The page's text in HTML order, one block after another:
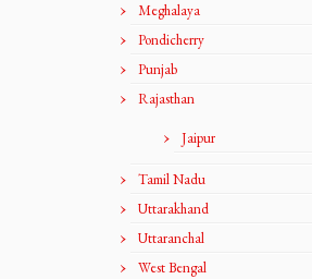
Meghalaya
Pondicherry
Punjab
Rajasthan
Jaipur
Tamil Nadu
Uttarakhand
Uttaranchal
West Bengal